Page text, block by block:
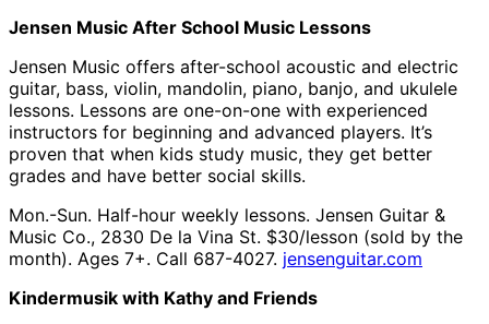
Jensen Music After School Music Lessons
Jensen Music offers after-school acoustic and electric
guitar, bass, violin, mandolin, piano, banjo, and ukulele
lessons. Lessons are one-on-one with experienced
instructors for beginning and advanced players. It’s
proven that when kids study music, they get better
grades and have better social skills.
Mon.-Sun. Half-hour weekly lessons. Jensen Guitar &
Music Co., 2830 De la Vina St. $30/lesson (sold by the
month). Ages 7+. Call 687-4027. jensenguitar.com
Kindermusik with Kathy and Friends